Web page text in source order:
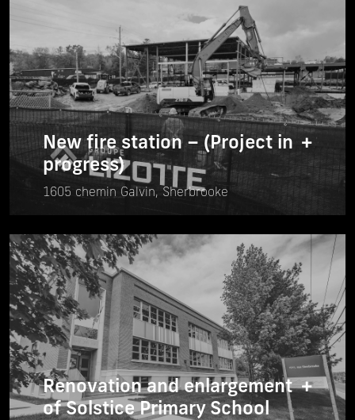
New fire station – (Project in
progress)
1605 chemin Galvin, Sherbrooke
+
Renovation and enlargement
of Solstice Primary School
+